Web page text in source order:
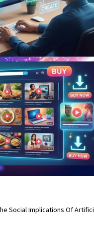
Social Implications Of